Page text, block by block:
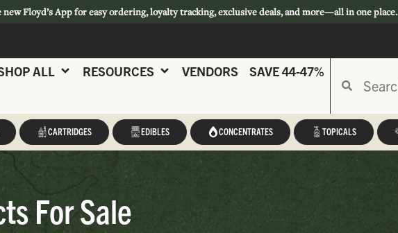
new Floyd’s App for easy ordering, loyalty tracking, exclusive deals, and more—all in one place.
ALL RESOURCES VENDORS SAVE 44-47%
CARTRIDGES EDIBLES CONCENTRATES TOPICALS
For Sale